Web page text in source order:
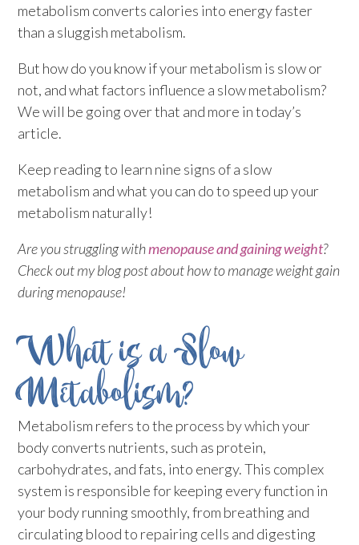
metabolism converts calories into energy faster
than a sluggish metabolism.
But how do you know if your metabolism is slow or
not, and what factors influence a slow metabolism?
We will be going over that and more in today’s
article.
Keep reading to learn nine signs of a slow
metabolism and what you can do to speed up your
metabolism naturally!
Are you struggling withmenopause and gaining weight?
Check out my blog post about how to manage weight gain
during menopause!
What is a Slow
Metabolism?
Metabolism refers to the process by which your
body converts nutrients, such as protein,
carbohydrates, and fats, into energy. This complex
system is responsible for keeping every function in
your body running smoothly, from breathing and
circulating blood to repairing cells and digesting